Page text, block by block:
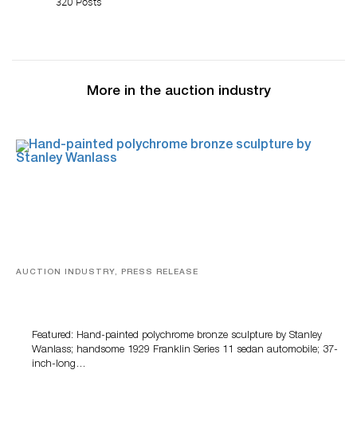
More in the auction industry
AUCTION INDUSTRY, PRESS RELEASE
Featured: Hand-painted polychrome bronze sculpture by Stanley
Wanlass; handsome 1929 Franklin Series 11 sedan automobile; 37-
inch-long…